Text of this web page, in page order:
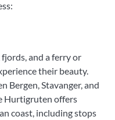
and a ferry or
their beauty.
Bergen, Stavanger, and
Hurtigruten offers
coast, including stops